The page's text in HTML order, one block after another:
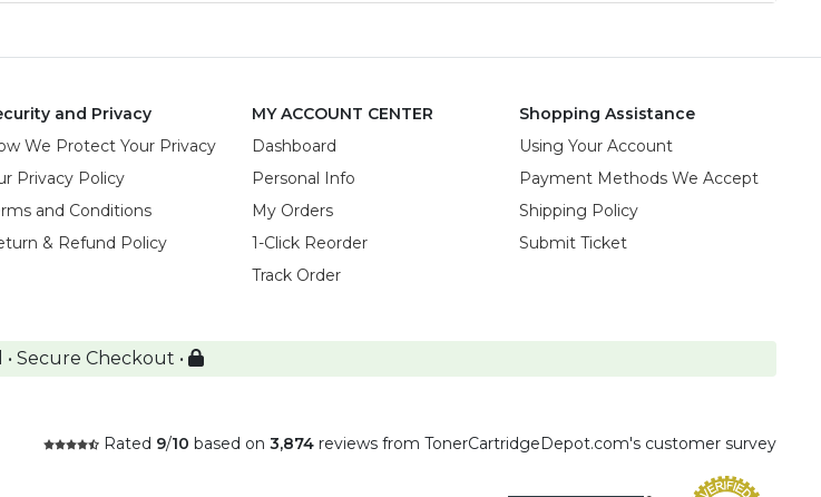
and Privacy
We Protect Your Privacy
Privacy Policy
and Conditions
& Refund Policy
MY ACCOUNT CENTER
Dashboard
Personal Info
My Orders
1-Click Reorder
Track Order
Shopping Assistance
Using Your Account
Payment Methods We Accept
Shipping Policy
Submit Ticket
• Secure Checkout •
Rated 9/10 based on 3,874 reviews from TonerCartridgeDepot.com's customer survey